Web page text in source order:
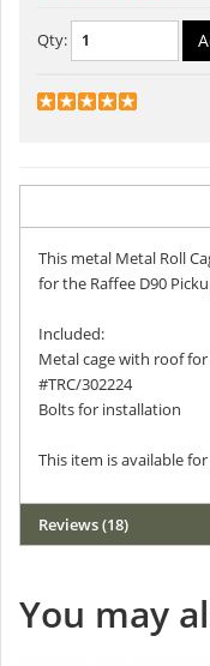
Qty:
This metal Metal Roll
for the Raffee D90
Included:
Metal cage with roof
#TRC/302224
Bolts for installation
This item is available
Reviews (18)
You may